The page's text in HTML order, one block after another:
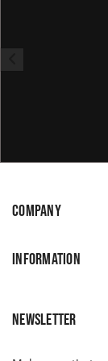
COMPANY
INFORMATION
NEWSLETTER